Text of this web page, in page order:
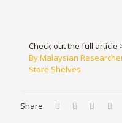
Check out the full article
By Malaysian
Store Shelves
Share